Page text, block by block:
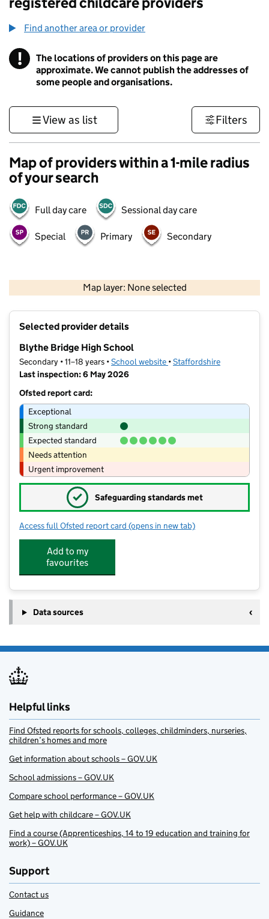
Find another area or provider
! Information
The locations of providers on this page are
approximate. We cannot publish the addresses of
some people and organisations.
View as list Filters
Map of providers within a 1-mile radius
of your search
Full day care Sessional day care
Special Primary Secondary
Map layer: None selected
Contains OS data © Crown copyright and database rights 2026
Selected provider details
Blythe Bridge High School
Secondary • 11–18 years •School website (opens in new tab)
•Staffordshire
Last inspection: 6 May 2026
Ofsted report card:
Exceptional
Strong standard
Expected standard
Needs attention
Urgent improvement
✓ Safeguarding standards met
Access full Ofsted report card for Blythe Bridge High School
(opens in new tab)
Add to my
favourites
Data sources
Helpful links
Find Ofsted reports for schools, colleges, childminders, nurseries,
children’s homes and more
Get information about schools – GOV.UK
School admissions – GOV.UK
Compare school performance – GOV.UK
Get help with childcare – GOV.UK
Find a course (Apprenticeships, 14 to 19 education and training for
work) – GOV.UK
Support
Contact us
Guidance